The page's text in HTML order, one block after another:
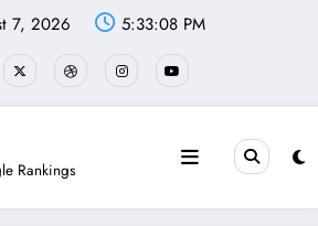
7, 2026 5:33:09 PM
Rankings